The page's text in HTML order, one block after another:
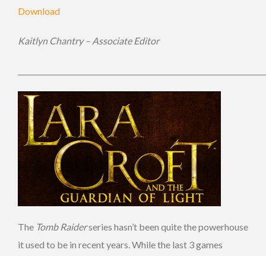
Download
Kaitlyn Chantry – Associate Editor
The Tomb Raiderseries hasn’t been quite the powerhouse
it used to be in recent years. While the last 3 games